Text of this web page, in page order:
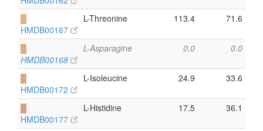
HMDB00167
L-Threonine 113.4 71.6
HMDB00168
L-Asparagine 0.0 0.0
HMDB00172
L-Isoleucine 24.9 33.6
HMDB00177
L-Histidine 17.5 36.1